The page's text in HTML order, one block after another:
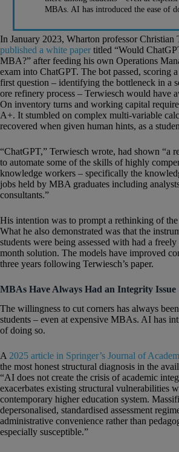
MBAs. AI has introduced the ease of
In January 2023, Wharton professor Christian
published a white paper titled “Would
MBA?” after feeding his own Operations
exam into ChatGPT. The bot passed, scoring
first question – identifying the bottleneck in a
ore refinery process – Terwiesch would have
On inventory turns and working capital
A+. It stumbled on complex multi-variable
recovered when given human hints, as a
“ChatGPT,” Terwiesch wrote, had shown “a
to automate some of the skills of highly
knowledge workers – specifically the
jobs held by MBA graduates including
consultants.”
His intention was to prompt a rethinking of
What he also demonstrated was that the
students were being assessed with had a
month solution. The models have improved
three years following Terwiesch’s paper.
MBAs Have Always Had an Integrity Issue
The willingness to cut corners has always
students – even at expensive MBAs. AI has
of doing so.
A2025 article in Springer’s Journal of
the most honest structural diagnosis in the
“AI does not create the crisis of academic
exacerbates existing structural vulnerabilities
contemporary higher education system.
depersonalised, standardised assessment
administrative convenience rather than
especially susceptible.”